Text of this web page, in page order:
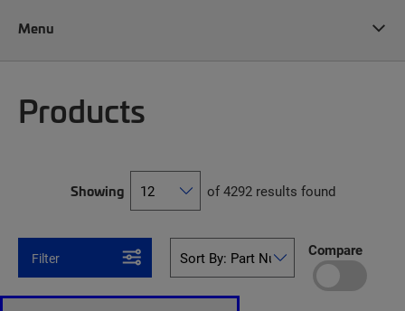
Menu
Products
Showing of 4292 results found
Filter Compare